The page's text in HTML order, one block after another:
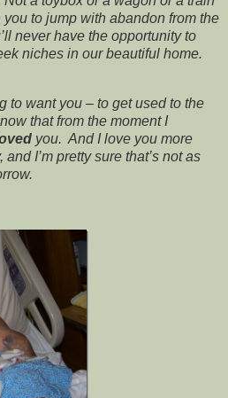
to jump with abandon from the
never have the opportunity to
niches in our beautiful home.
to want you – to get used to the
that from the moment I
you. And I love you more
I’m pretty sure that’s not as